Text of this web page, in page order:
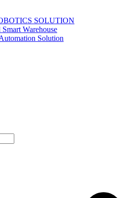
SOLUTION
Warehouse
Solution